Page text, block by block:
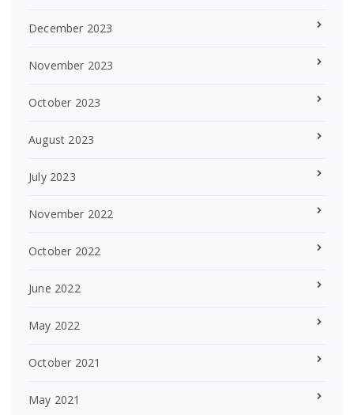
December 2023
November 2023
October 2023
August 2023
July 2023
November 2022
October 2022
June 2022
May 2022
October 2021
May 2021